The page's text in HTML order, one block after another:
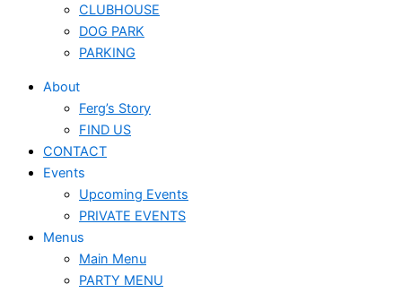
CLUBHOUSE
DOG PARK
PARKING
About
Ferg’s Story
FIND US
CONTACT
Events
Upcoming Events
PRIVATE EVENTS
Menus
Main Menu
PARTY MENU